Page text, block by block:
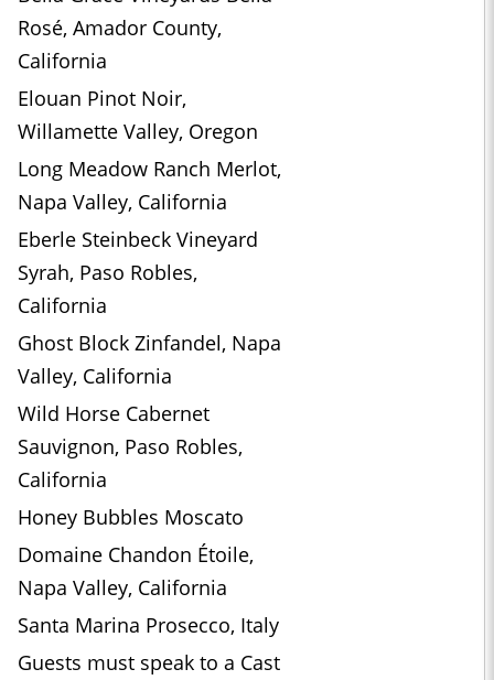
Rosé, Amador County,
California
Elouan Pinot Noir,
Willamette Valley, Oregon
Long Meadow Ranch Merlot,
Napa Valley, California
Eberle Steinbeck Vineyard
Syrah, Paso Robles,
California
Ghost Block Zinfandel, Napa
Valley, California
Wild Horse Cabernet
Sauvignon, Paso Robles,
California
Honey Bubbles Moscato
Domaine Chandon Étoile,
Napa Valley, California
Santa Marina Prosecco, Italy
Guests must speak to a Cast